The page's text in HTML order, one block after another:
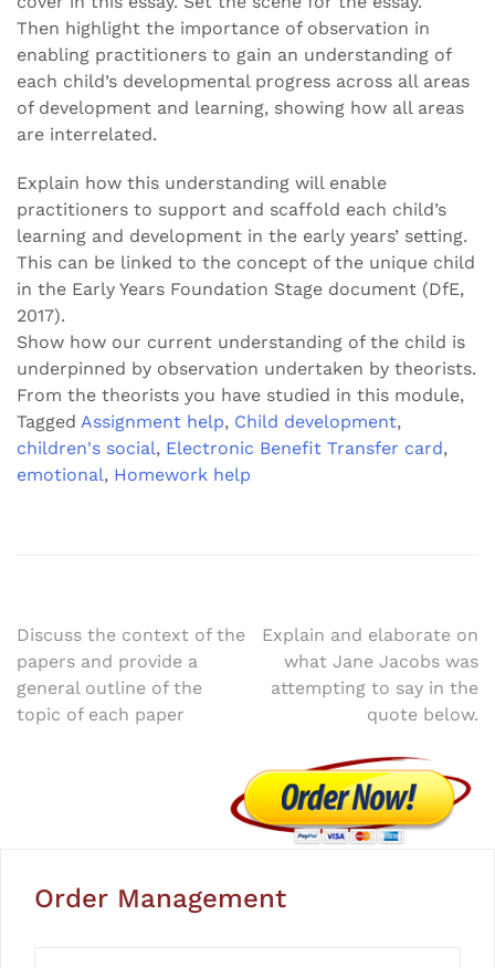
Then highlight the importance of observation in
enabling practitioners to gain an understanding of
each child’s developmental progress across all areas
of development and learning, showing how all areas
are interrelated.
Explain how this understanding will enable
practitioners to support and scaffold each child’s
learning and development in the early years’ setting.
This can be linked to the concept of the unique child
in the Early Years Foundation Stage document (DfE,
2017).
Show how our current understanding of the child is
underpinned by observation undertaken by theorists.
From the theorists you have studied in this module,
Tagged Assignment help, Child development,
children's social, Electronic Benefit Transfer card,
emotional, Homework help
Post
navigation
Discuss the context of the
papers and provide a
general outline of the
topic of each paper
Explain and elaborate on
what Jane Jacobs was
attempting to say in the
quote below.
Order Management